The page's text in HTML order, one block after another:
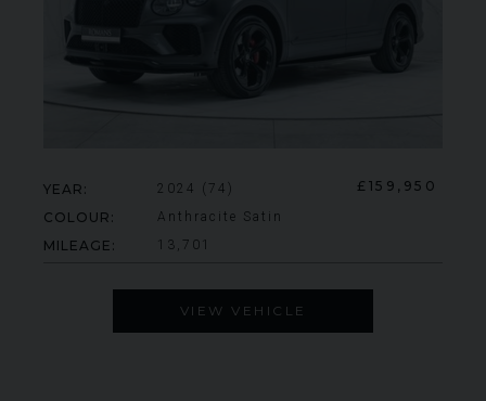
£159,950
YEAR 2024 (74)
COLOUR Anthracite Satin
MILEAGE 13,701
VIEW VEHICLE